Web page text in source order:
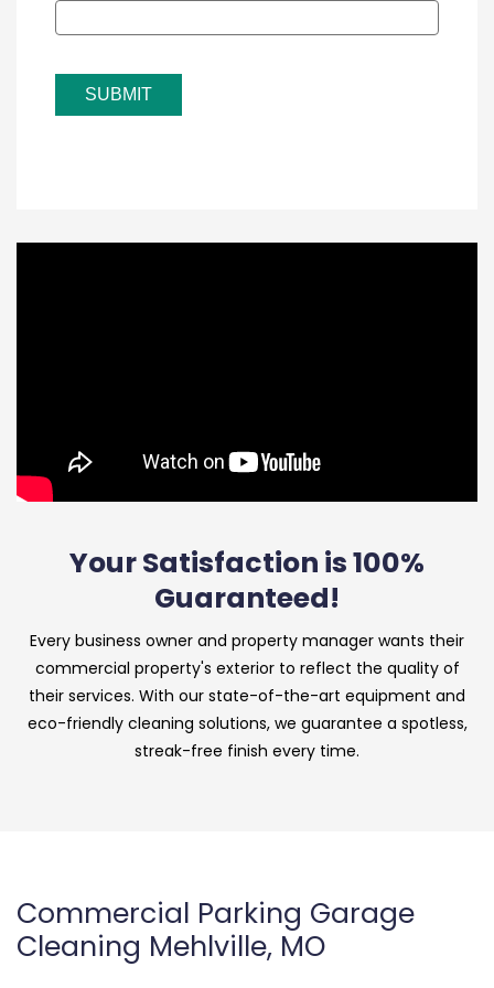
SUBMIT
Your Satisfaction is 100%
Guaranteed!
Every business owner and property manager wants their
commercial property's exterior to reflect the quality of
their services. With our state-of-the-art equipment and
eco-friendly cleaning solutions, we guarantee a spotless,
streak-free finish every time.
Commercial Parking Garage
Cleaning Mehlville, MO